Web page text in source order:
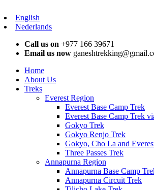
English
Nederlands
Call us on +977 166 39671
Email us now
Home
About Us
Treks
Everest Region
Everest Base Camp Trek
Everest Base Camp Trek
Gokyo Trek
Gokyo Renjo Trek
Gokyo, Cho La and
Three Passes Trek
Annapurna Region
Annapurna Base Camp
Annapurna Circuit Trek